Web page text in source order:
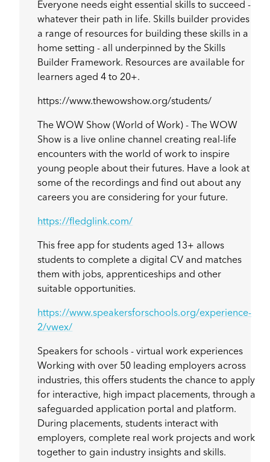
Everyone needs eight essential skills to succeed -
whatever their path in life. Skills builder provides
a range of resources for building these skills in a
home setting - all underpinned by the Skills
Builder Framework. Resources are available for
learners aged 4 to 20+.
https://www.thewowshow.org/students/
The WOW Show (World of Work) - The WOW
Show is a live online channel creating real-life
encounters with the world of work to inspire
young people about their futures. Have a look at
some of the recordings and find out about any
careers you are considering for your future.
https://fledglink.com/
This free app for students aged 13+ allows
students to complete a digital CV and matches
them with jobs, apprenticeships and other
suitable opportunities.
https://www.speakersforschools.org/experience-
2/vwex/
Speakers for schools - virtual work experiences
Working with over 50 leading employers across
industries, this offers students the chance to apply
for interactive, high impact placements, through a
safeguarded application portal and platform.
During placements, students interact with
employers, complete real work projects and work
together to gain industry insights and skills.